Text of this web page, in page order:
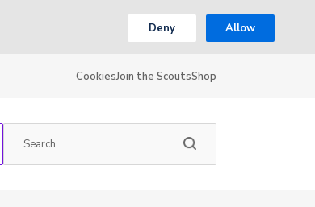
Deny Allow
CookiesJoin the ScoutsShop